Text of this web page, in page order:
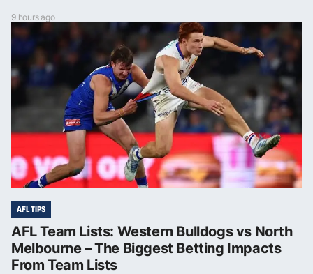
9 hours ago
AFL TIPS
AFL Team Lists: Western Bulldogs vs North
Melbourne – The Biggest Betting Impacts
From Team Lists